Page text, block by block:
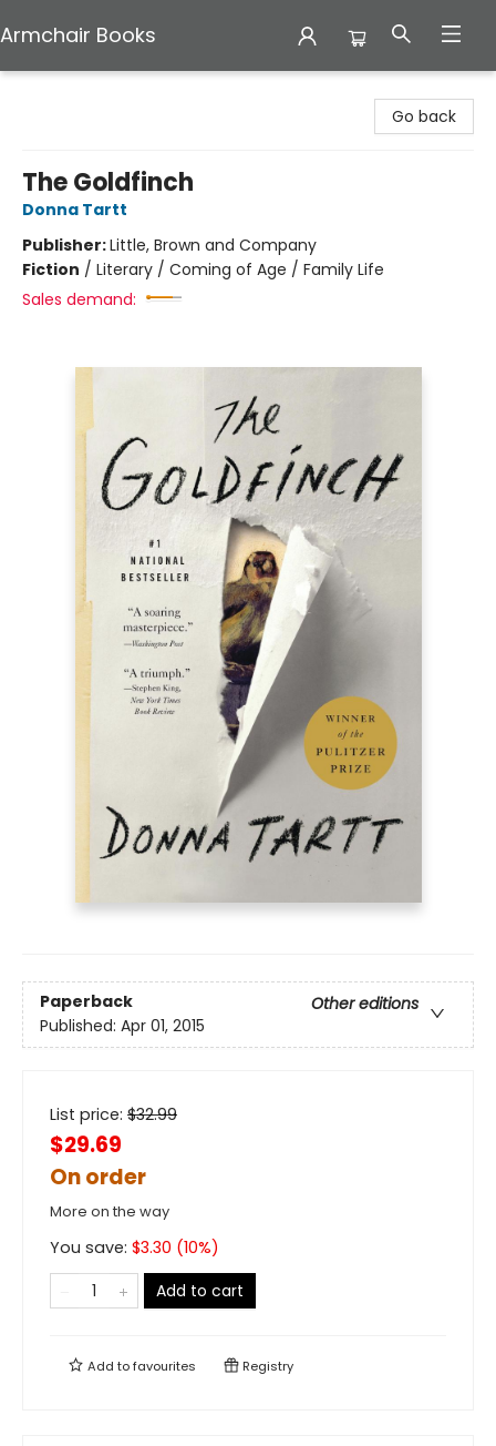
Armchair Books
Go back
The Goldfinch
Donna Tartt
Publisher:Little, Brown and Company
Fiction / Literary / Coming of Age / Family Life
Sales demand:
Paperback
Other editions
Published: Apr 01, 2015
List price: $32.99
$29.69
On order
More on the way
You save: $3.30 (10%)
Add to cart
Add tofavourites Registry